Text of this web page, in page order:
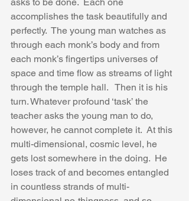
accomplishes the task beautifully and
perfectly.  The young man watches as
through each monk’s body and from
each monk’s fingertips universes of
space and time flow as streams of light
through the temple hall.   Then it is his
turn. Whatever profound ‘task’ the
teacher asks the young man to do,
however, he cannot complete it.  At this
multi-dimensional, cosmic level, he
gets lost somewhere in the doing.  He
loses track of and becomes entangled
in countless strands of multi-